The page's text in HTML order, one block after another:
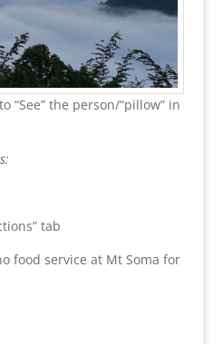
“See” the person/“pillow” in
tab
food service at Mt Soma for